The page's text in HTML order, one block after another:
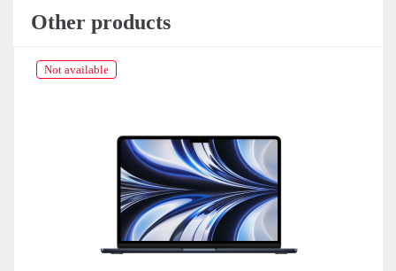
Other products
Not available